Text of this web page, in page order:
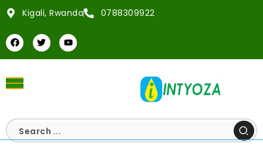
Kigali, Rwanda 0788309922